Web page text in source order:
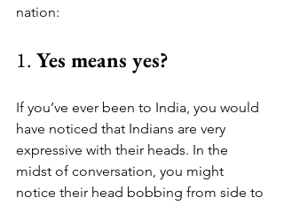
nation:
1. Yes means yes?
If you’ve ever been to India, you would
have noticed that Indians are very
expressive with their heads. In the
midst of conversation, you might
notice their head bobbing from side to